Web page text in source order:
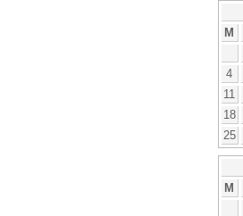
M
4
11
18
25
M